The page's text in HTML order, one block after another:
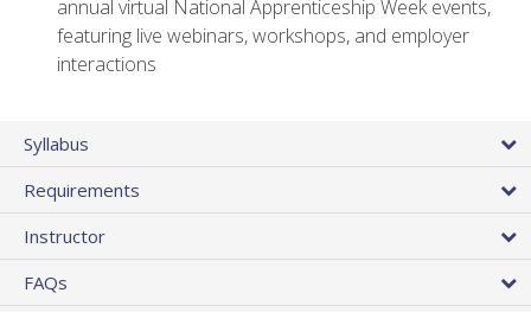
annual virtual National Apprenticeship Week events,
featuring live webinars, workshops, and employer
interactions
Syllabus
Requirements
Instructor
FAQs